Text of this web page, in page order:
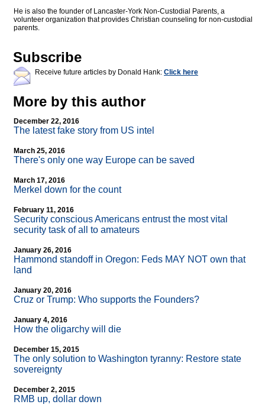
He is also the founder of Lancaster-York Non-Custodial Parents, a
volunteer organization that provides Christian counseling for non-custodial
parents.
Subscribe
Receive future articles by Donald Hank: Click here
More by this author
December 22, 2016
The latest fake story from US intel
March 25, 2016
There's only one way Europe can be saved
March 17, 2016
Merkel down for the count
February 11, 2016
Security conscious Americans entrust the most vital
security task of all to amateurs
January 26, 2016
Hammond standoff in Oregon: Feds MAY NOT own that
land
January 20, 2016
Cruz or Trump: Who supports the Founders?
January 4, 2016
How the oligarchy will die
December 15, 2015
The only solution to Washington tyranny: Restore state
sovereignty
December 2, 2015
RMB up, dollar down